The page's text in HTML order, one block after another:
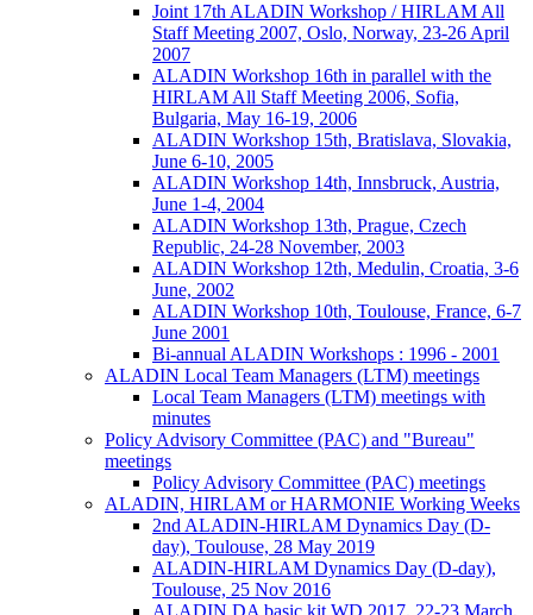
Joint 17th ALADIN Workshop / HIRLAM All
Staff Meeting 2007, Oslo, Norway, 23-26 April
2007
ALADIN Workshop 16th in parallel with the
HIRLAM All Staff Meeting 2006, Sofia,
Bulgaria, May 16-19, 2006
ALADIN Workshop 15th, Bratislava, Slovakia,
June 6-10, 2005
ALADIN Workshop 14th, Innsbruck, Austria,
June 1-4, 2004
ALADIN Workshop 13th, Prague, Czech
Republic, 24-28 November, 2003
ALADIN Workshop 12th, Medulin, Croatia, 3-6
June, 2002
ALADIN Workshop 10th, Toulouse, France, 6-7
June 2001
Bi-annual ALADIN Workshops : 1996 - 2001
ALADIN Local Team Managers (LTM) meetings
Local Team Managers (LTM) meetings with
minutes
Policy Advisory Committee (PAC) and "Bureau"
meetings
Policy Advisory Committee (PAC) meetings
ALADIN, HIRLAM or HARMONIE Working Weeks
2nd ALADIN-HIRLAM Dynamics Day (D-
day), Toulouse, 28 May 2019
ALADIN-HIRLAM Dynamics Day (D-day),
Toulouse, 25 Nov 2016
ALADIN DA basic kit WD 2017, 22-23 March,